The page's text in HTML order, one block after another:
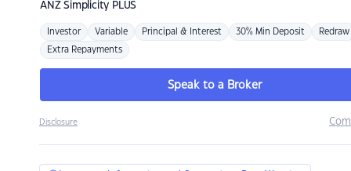
ANZSimplicity PLUS
Investor Variable Principal & Interest 30% Min Deposit Redraw
Extra Repayments
Speak to a Broker
Disclosure